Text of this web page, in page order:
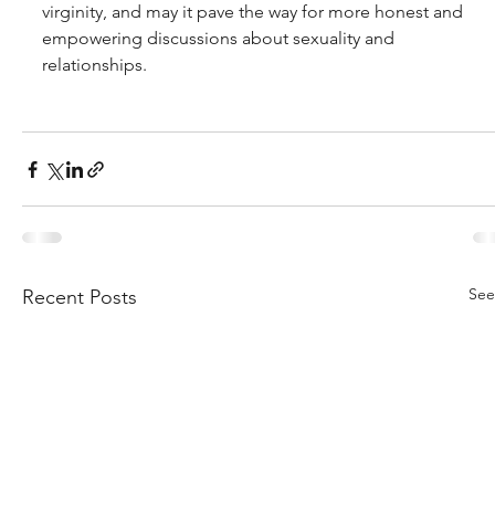
virginity, and may it pave the way for more honest and
empowering discussions about sexuality and
relationships.
Recent Posts